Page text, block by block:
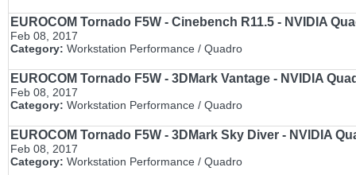
EUROCOM Tornado F5W - Cinebench R11.5 - NVIDIA
Feb 08, 2017
Category: Workstation Performance / Quadro
EUROCOM Tornado F5W - 3DMark Vantage - NVIDIA
Feb 08, 2017
Category: Workstation Performance / Quadro
EUROCOM Tornado F5W - 3DMark Sky Diver - NVIDIA
Feb 08, 2017
Category: Workstation Performance / Quadro